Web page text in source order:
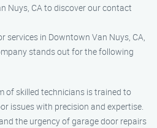
Nuys, CA to discover our contact
services in Downtown Van Nuys, CA,
stands out for the following
of skilled technicians is trained to
issues with precision and expertise.
the urgency of garage door repairs